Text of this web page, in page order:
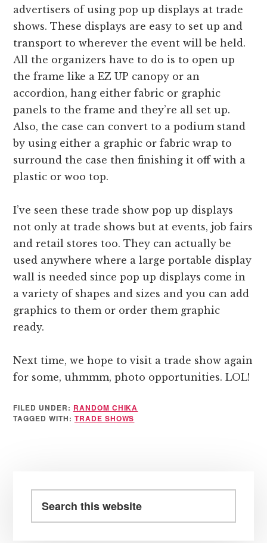
advertisers of using pop up displays at trade
shows. These displays are easy to set up and
transport to wherever the event will be held.
All the organizers have to do is to open up
the frame like a EZ UP canopy or an
accordion, hang either fabric or graphic
panels to the frame and they’re all set up.
Also, the case can convert to a podium stand
by using either a graphic or fabric wrap to
surround the case then finishing it off with a
plastic or woo top.
I’ve seen these trade show pop up displays
not only at trade shows but at events, job fairs
and retail stores too. They can actually be
used anywhere where a large portable display
wall is needed since pop up displays come in
a variety of shapes and sizes and you can add
graphics to them or order them graphic
ready.
Next time, we hope to visit a trade show again
for some, uhmmm, photo opportunities. LOL!
FILED UNDER: RANDOM CHIKA
TAGGED WITH: TRADE SHOWS
Sidebar
this